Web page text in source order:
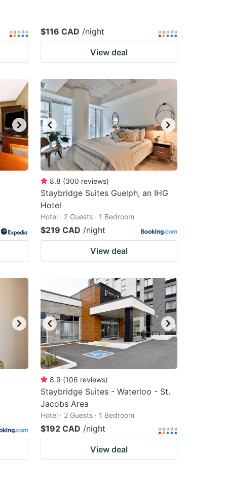
$116 CAD /night
View deal
8.8 (300 reviews)
Staybridge Suites Guelph, an IHG
Hotel
Hotel · 2 Guests · 1 Bedroom
$219 CAD /night
View deal
8.9 (106 reviews)
Staybridge Suites - Waterloo - St.
Jacobs Area
Hotel · 2 Guests · 1 Bedroom
$192 CAD /night
View deal